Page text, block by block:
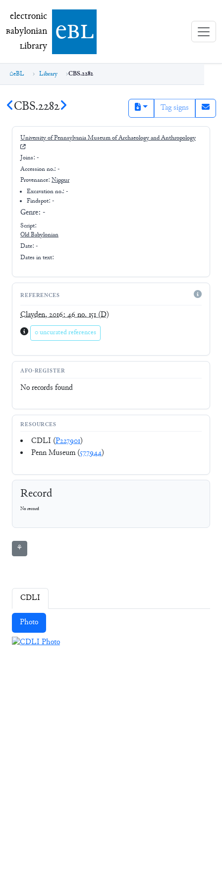
electronic Babylonian Library (eBL)
electronic
Babylonian
Library ebl
eBL Library CBS.2282
CBS.2282 Tag signs
University of Pennsylvania Museum of Archaeology and Anthropology
Joins: -
Accession no.: -
Provenance: Nippur
Excavation no.:-
Findspot: -
Genre: -
Script:
Old Babylonian
Date: -
Dates in text:
REFERENCES
Clayden, 2016: 46 no. 151(D)
0 uncurated references
AFO-REGISTER
No records found
RESOURCES
CDLI (P227901)
Penn Museum (577944)
Record
No record
⚘
CDLI
Photo